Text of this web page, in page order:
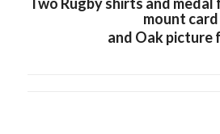
mount card
and Oak picture